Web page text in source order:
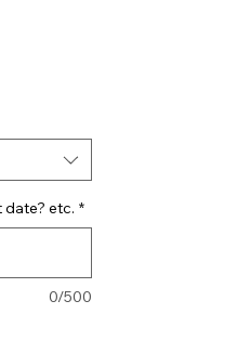
date? etc. *
0/500